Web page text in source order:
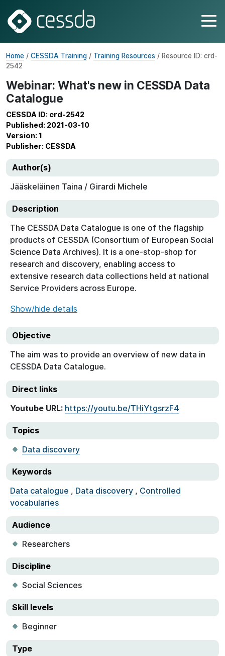
Home / CESSDA Training / Training Resources / Resource ID: crd-
2542
Webinar: What's new in CESSDA Data
Catalogue
CESSDA ID: crd-2542
Published: 2021-03-10
Version: 1
Publisher: CESSDA
Author(s)
Jääskeläinen Taina / Girardi Michele
Description
The CESSDA Data Catalogue is one of the flagship
products of CESSDA (Consortium of European Social
Science Data Archives). It is a one-stop-shop for
research and discovery, enabling access to
extensive research data collections held at national
Service Providers across Europe.
Show/hide details
Objective
The aim was to provide an overview of new data in
CESSDA Data Catalogue.
Direct links
Youtube URL: https://youtu.be/THiYtgsrzF4
Topics
Data discovery
Keywords
Data catalogue , Data discovery , Controlled
vocabularies
Audience
Researchers
Discipline
Social Sciences
Skill levels
Beginner
Type